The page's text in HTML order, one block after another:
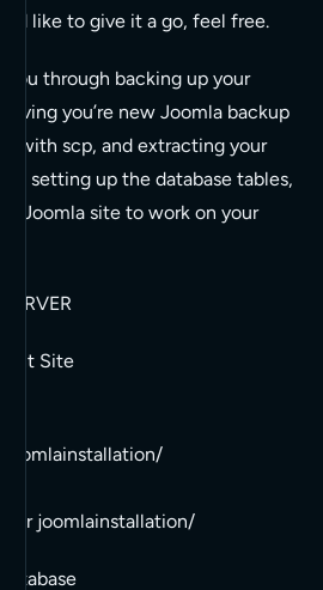
like to give it a go, feel free.
you through backing up your
you’re new Joomla backup
with scp, and extracting your
setting up the database tables,
Joomla site to work on your
Site
joomlainstallation/
joomlainstallation/